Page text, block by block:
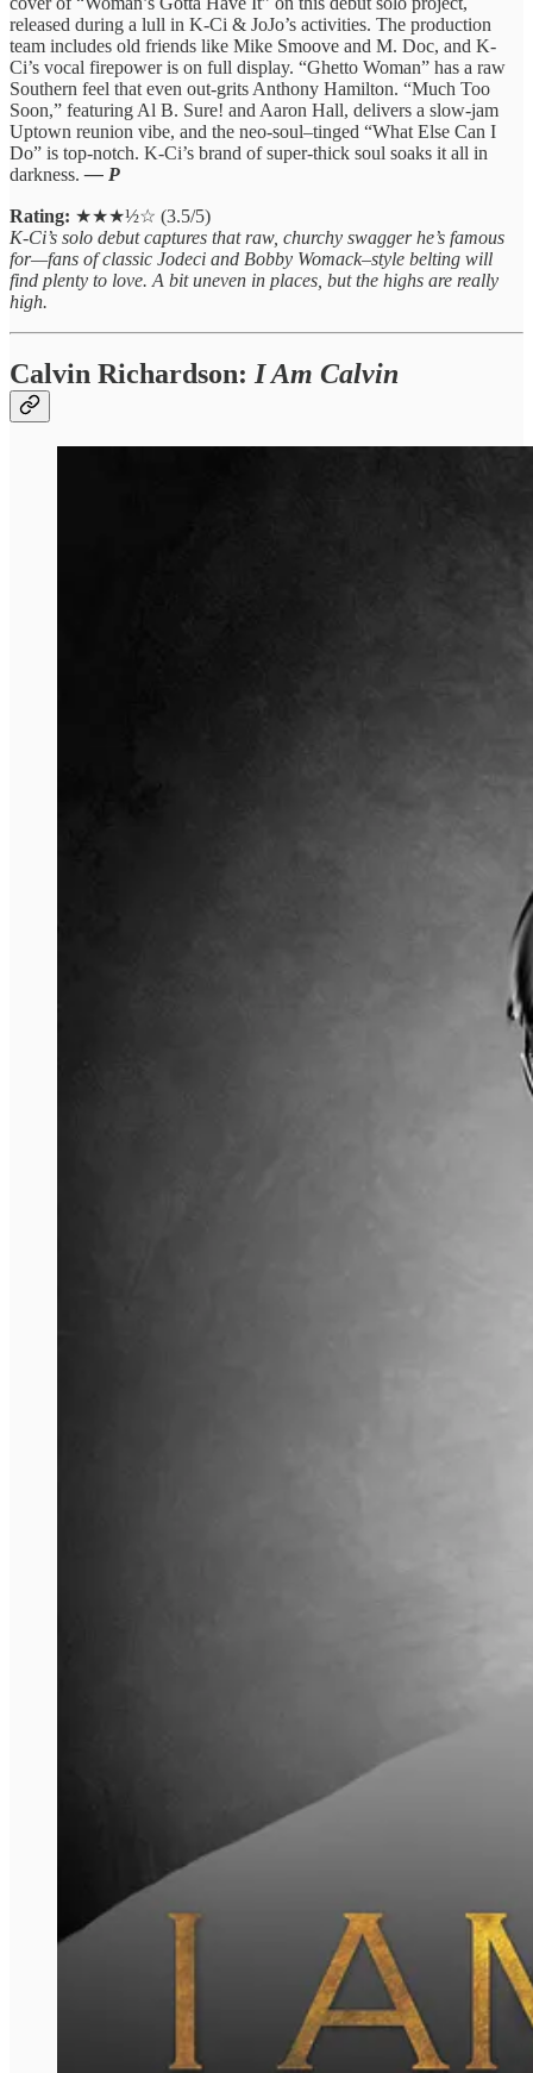
released during a lull in K-Ci & JoJo’s activities. The production
team includes old friends like Mike Smoove and M. Doc, and K-
Ci’s vocal firepower is on full display. “Ghetto Woman” has a raw
Southern feel that even out-grits Anthony Hamilton. “Much Too
Soon,” featuring Al B. Sure! and Aaron Hall, delivers a slow-jam
Uptown reunion vibe, and the neo-soul–tinged “What Else Can I
Do” is top-notch. K-Ci’s brand of super-thick soul soaks it all in
darkness.— P
Rating: ★★★½☆ (3.5/5)
K-Ci’s solo debut captures that raw, churchy swagger he’s famous
for—fans of classic Jodeci and Bobby Womack–style belting will
find plenty to love. A bit uneven in places, but the highs are really
high.
Calvin Richardson: I Am Calvin